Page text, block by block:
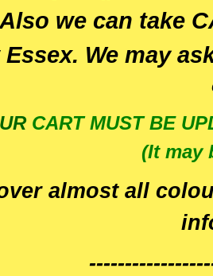
we can take
We may
CART MUST BE
(It may
almost all